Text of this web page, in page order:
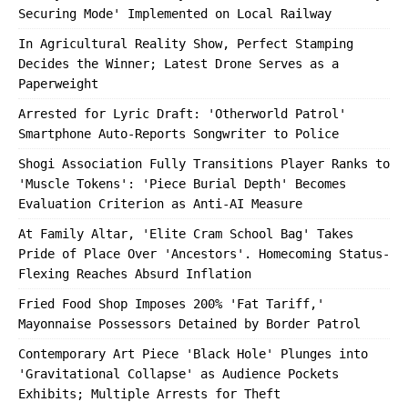
Securing Mode' Implemented on Local Railway
In Agricultural Reality Show, Perfect Stamping
Decides the Winner; Latest Drone Serves as a
Paperweight
Arrested for Lyric Draft: 'Otherworld Patrol'
Smartphone Auto-Reports Songwriter to Police
Shogi Association Fully Transitions Player Ranks to
'Muscle Tokens': 'Piece Burial Depth' Becomes
Evaluation Criterion as Anti-AI Measure
At Family Altar, 'Elite Cram School Bag' Takes
Pride of Place Over 'Ancestors'. Homecoming Status-
Flexing Reaches Absurd Inflation
Fried Food Shop Imposes 200% 'Fat Tariff,'
Mayonnaise Possessors Detained by Border Patrol
Contemporary Art Piece 'Black Hole' Plunges into
'Gravitational Collapse' as Audience Pockets
Exhibits; Multiple Arrests for Theft